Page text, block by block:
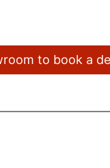
to book a